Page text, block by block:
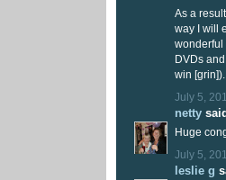
As a
way I will
wonderful
DVDs
win [grin]).
July 5,
netty
Huge
July 5,
leslie g